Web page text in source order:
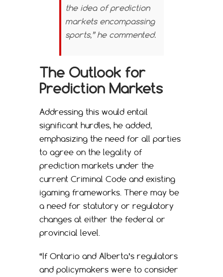
the idea of prediction
markets encompassing
sports,” he commented.
The Outlook for
Prediction Markets
Addressing this would entail
significant hurdles, he added,
emphasizing the need for all parties
to agree on the legality of
prediction markets under the
current Criminal Code and existing
igaming frameworks. There may be
a need for statutory or regulatory
changes at either the federal or
provincial level.
“If Ontario and Alberta’s regulators
and policymakers were to consider